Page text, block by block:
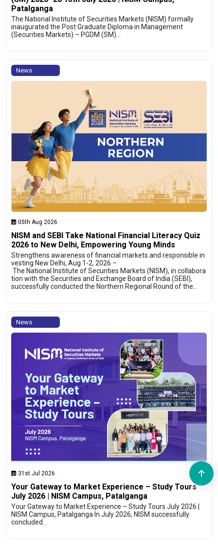
Patalganga
The National Institute of Securities Markets (NISM) formally
inaugurated the Post Graduate Diploma in Management
(Securities Markets) – PGDM (SM)…
News
05th Aug 2026
NISM and SEBI Take National Financial Literacy Quiz
2026 to New Delhi, Empowering Young Minds
Strengthens awareness of financial markets and responsible in
vesting New Delhi, Aug 1-2, 2026 –
The National Institute of Securities Markets (NISM), in collabora
tion with the Securities and Exchange Board of India (SEBI),
successfully conducted the Northern Regional Round of the…
News
31st Jul 2026
Your Gateway to Market Experience – Study Tours
July 2026 | NISM Campus, Patalganga
Your Gateway to Market Experience – Study Tours July 2026 |
NISM Campus, Patalganga In July 2026, NISM successfully
concluded…